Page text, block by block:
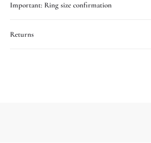
Important: Ring size confirmation
Returns